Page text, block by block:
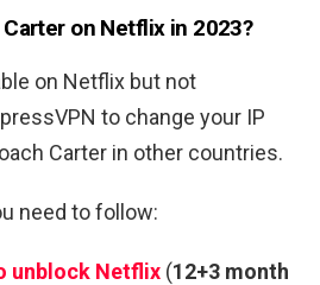
on Netflix in 2023?
on Netflix but not
to change your IP
Carter in other countries.
need to follow:
unblock Netflix (12+3 month